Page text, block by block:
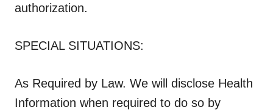
authorization.
SPECIAL SITUATIONS:
As Required by Law. We will disclose Health
Information when required to do so by